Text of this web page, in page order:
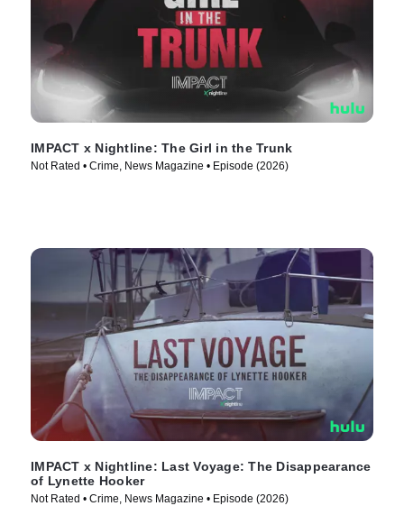
IMPACT x Nightline: The Girl in the Trunk
Not Rated • Crime, News Magazine • Episode (2026)
IMPACT x Nightline: Last Voyage: The Disappearance
of Lynette Hooker
Not Rated • Crime, News Magazine • Episode (2026)